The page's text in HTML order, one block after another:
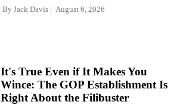
By Jack Davis August 6, 2026
It's True Even if It Makes You
Wince: The GOP Establishment Is
Right About the Filibuster